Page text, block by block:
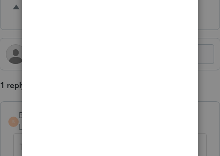
1 reply
B
Bowie
Level 4
This is a great idea! It would definitely be